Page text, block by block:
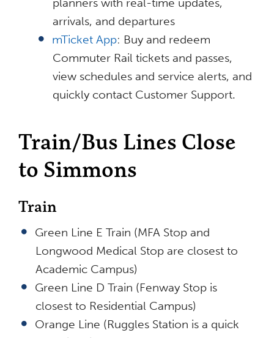
arrivals, and departures
mTicket App: Buy and redeem
Commuter Rail tickets and passes,
view schedules and service alerts, and
quickly contact Customer Support.
Train/Bus Lines Close
to Simmons
Train
Green Line E Train (MFA Stop and
Longwood Medical Stop are closest to
Academic Campus)
Green Line D Train (Fenway Stop is
closest to Residential Campus)
Orange Line (Ruggles Station is a quick